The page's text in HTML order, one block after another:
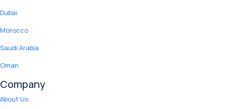
Dubai
Morocco
Saudi Arabia
Oman
Company
About Us